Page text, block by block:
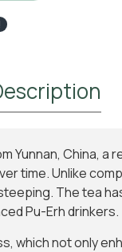
China,
time. Unlike
The tea
Pu-Erh drinkers.
which not only